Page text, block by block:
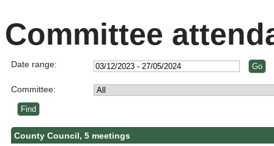
Committee
Date range:
Committee:
County Council, 5 meetings